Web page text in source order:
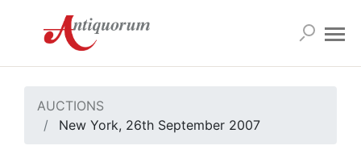
AUCTIONS
New York, 26th September 2007